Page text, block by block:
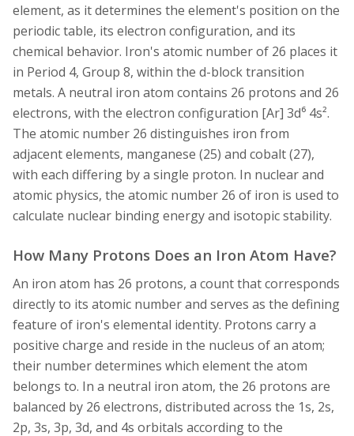
element, as it determines the element's position on the
periodic table, its electron configuration, and its
chemical behavior. Iron's atomic number of 26 places it
in Period 4, Group 8, within the d-block transition
metals. A neutral iron atom contains 26 protons and 26
electrons, with the electron configuration [Ar] 3d⁶ 4s².
The atomic number 26 distinguishes iron from
adjacent elements, manganese (25) and cobalt (27),
with each differing by a single proton. In nuclear and
atomic physics, the atomic number 26 of iron is used to
calculate nuclear binding energy and isotopic stability.
How Many Protons Does an Iron Atom Have?
An iron atom has 26 protons, a count that corresponds
directly to its atomic number and serves as the defining
feature of iron's elemental identity. Protons carry a
positive charge and reside in the nucleus of an atom;
their number determines which element the atom
belongs to. In a neutral iron atom, the 26 protons are
balanced by 26 electrons, distributed across the 1s, 2s,
2p, 3s, 3p, 3d, and 4s orbitals according to the